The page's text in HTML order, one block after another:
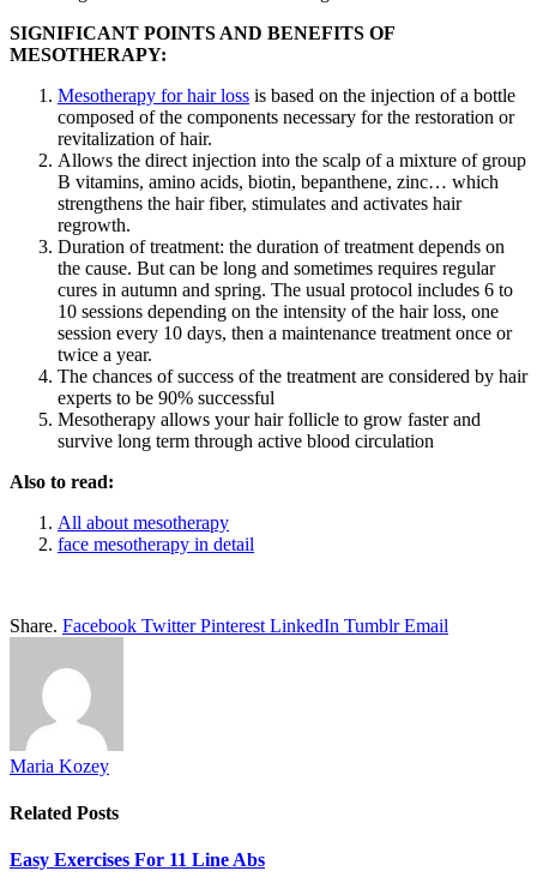
SIGNIFICANT POINTS AND BENEFITS OF
MESOTHERAPY:
Mesotherapy for hair loss is based on the injection of a bottle
composed of the components necessary for the restoration or
revitalization of hair.
Allows the direct injection into the scalp of a mixture of group
B vitamins, amino acids, biotin, bepanthene, zinc… which
strengthens the hair fiber, stimulates and activates hair
regrowth.
Duration of treatment: the duration of treatment depends on
the cause. But can be long and sometimes requires regular
cures in autumn and spring. The usual protocol includes 6 to
10 sessions depending on the intensity of the hair loss, one
session every 10 days, then a maintenance treatment once or
twice a year.
The chances of success of the treatment are considered by hair
experts to be 90% successful
Mesotherapy allows your hair follicle to grow faster and
survive long term through active blood circulation
Also to read:
All about mesotherapy
face mesotherapy in detail
Share. Facebook Twitter Pinterest LinkedIn Tumblr Email
Maria Kozey
Related Posts
Easy Exercises For 11 Line Abs